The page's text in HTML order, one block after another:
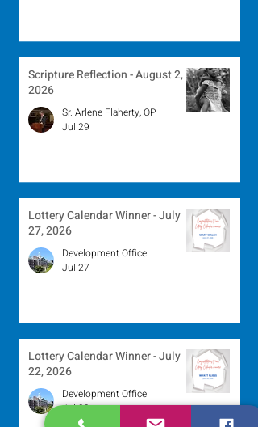
Scripture Reflection - August 2,
2026
Sr. Arlene Flaherty, OP
Jul 29
Lottery Calendar Winner - July
27, 2026
Development Office
Jul 27
Lottery Calendar Winner - July
22, 2026
Development Office
Jul 22